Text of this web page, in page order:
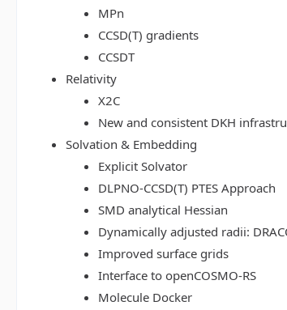
MPn
CCSD(T) gradients
CCSDT
Relativity
X2C
New and consistent DKH
Solvation & Embedding
Explicit Solvator
DLPNO-CCSD(T) PTES Approach
SMD analytical Hessian
Dynamically adjusted radii:
Improved surface grids
Interface to openCOSMO-RS
Molecule Docker